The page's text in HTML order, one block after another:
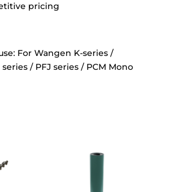
pricing
For Wangen K-series /
/ PFJ series / PCM Mono